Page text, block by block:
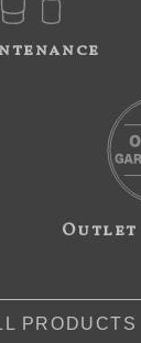
Outlet
PRODUCTS